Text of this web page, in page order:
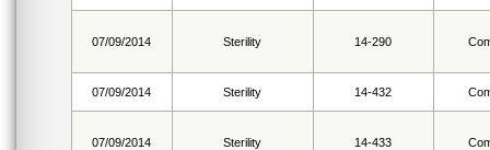
07/09/2014 Sterility 14-290
07/09/2014 Sterility 14-432
07/09/2014 Sterility 14-433